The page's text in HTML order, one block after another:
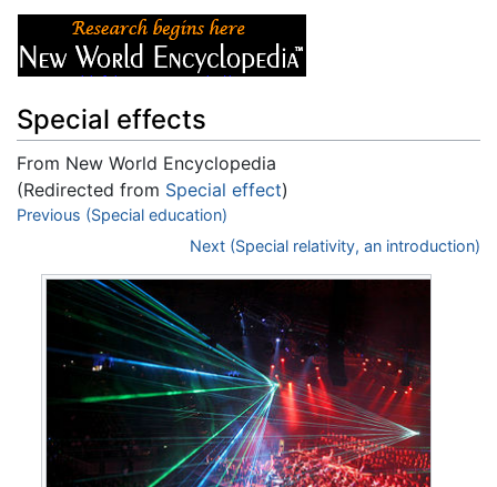
Special effects
From New World Encyclopedia
(Redirected from Special effect)
Jump to:navigation,search
Previous (Special education)
Next (Special relativity, an introduction)